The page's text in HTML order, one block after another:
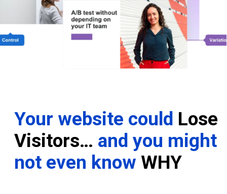
Your website could Lose
Visitors… and you might
not even know WHY